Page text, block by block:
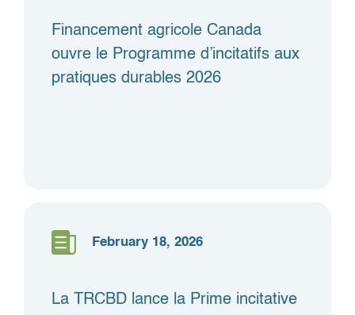
Financement agricole Canada
ouvre le Programme d’incitatifs aux
pratiques durables 2026
February 18, 2026
La TRCBD lance la Prime incitative